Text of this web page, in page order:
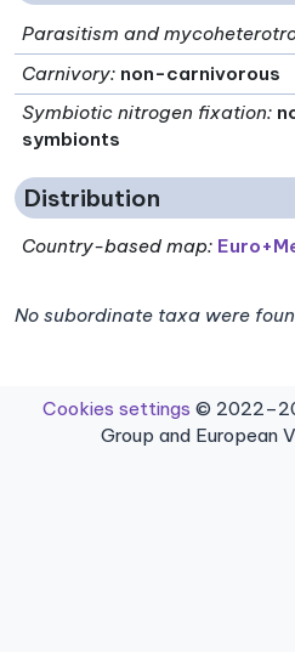
Parasitism and
Carnivory: non-carnivorous
Symbiotic nitrogen fixation:
symbionts
Distribution
Country-based map:
No subordinate taxa were
Cookies settings ©
Group and European